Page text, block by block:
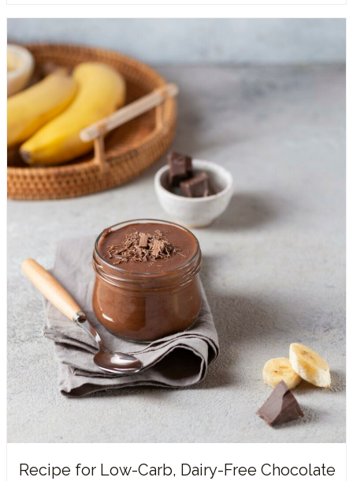
Recipe for Low-Carb, Dairy-Free Chocolate